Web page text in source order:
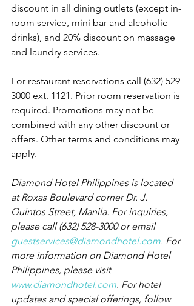
discount in all dining outlets (except in-
room service, mini bar and alcoholic
drinks), and 20% discount on massage
and laundry services.
For restaurant reservations call (632) 529-
3000 ext. 1121. Prior room reservation is
required. Promotions may not be
combined with any other discount or
offers. Other terms and conditions may
apply.
Diamond Hotel Philippines is located
at Roxas Boulevard corner Dr. J.
Quintos Street, Manila. For inquiries,
please call (632) 528-3000 or email
guestservices@diamondhotel.com. For
more information on Diamond Hotel
Philippines, please visit
www.diamondhotel.com. For hotel
updates and special offerings, follow